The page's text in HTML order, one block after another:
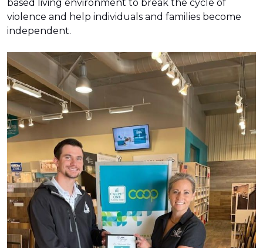
based living environment to break the cycle of
violence and help individuals and families become
independent.